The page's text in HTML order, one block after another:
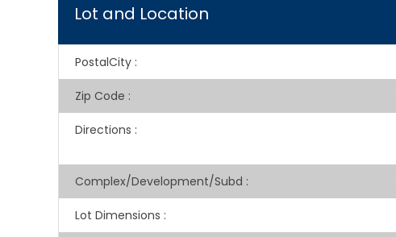
Lot and Location
PostalCity :
Zip Code :
Directions :
Complex/Development/Subd :
Lot Dimensions :